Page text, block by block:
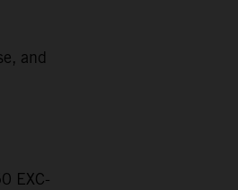
and
EXC-